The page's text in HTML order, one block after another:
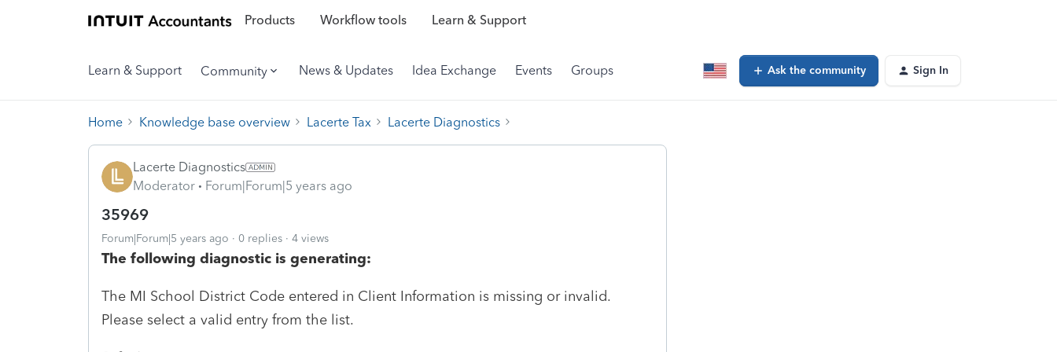
Products Workflow tools Learn & Support
Learn & Support Community News & Updates Idea Exchange Events Groups Ask the community Sign In
Home Knowledge base overview Lacerte Tax Lacerte Diagnostics
Lacerte Diagnostics
Moderator
Forum|Forum|5 years ago
35969
Forum|Forum|5 years ago 0 replies 4 views
The following diagnostic is generating:
The MI School District Code entered in Client Information is missing or invalid.
Please select a valid entry from the list.